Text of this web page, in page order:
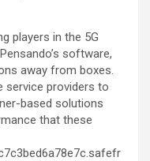
players in the 5G
software,
away from boxes.
service providers to
based solutions
that these